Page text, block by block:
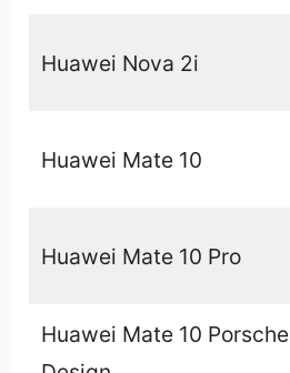
Huawei Nova 2i
Huawei Mate 10
Huawei Mate 10 Pro
Huawei Mate 10 Porsche